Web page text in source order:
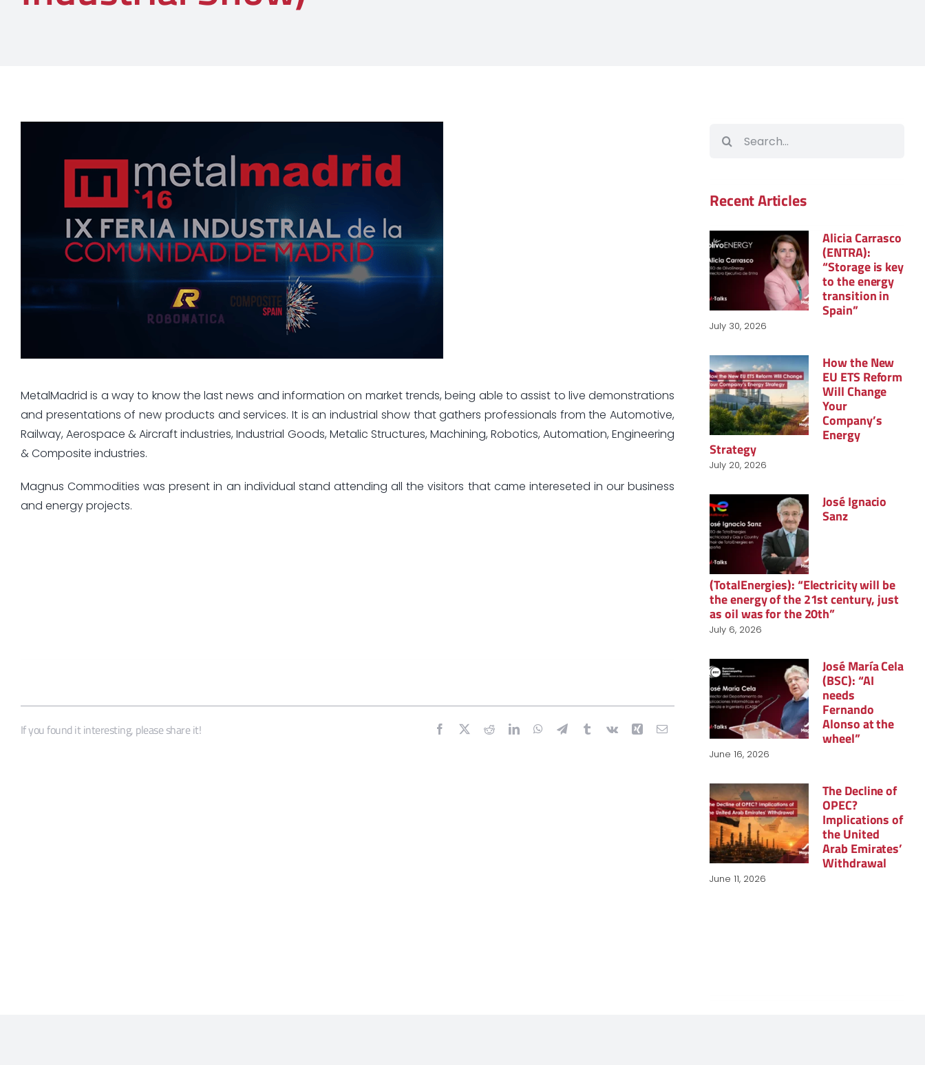
MetalMadrid is a way to know the last news and information on market trends, being able to assist to live demonstrations
and presentations of new products and services. It is an industrial show that gathers professionals from the Automotive,
Railway, Aerospace & Aircraft industries, Industrial Goods, Metalic Structures, Machining, Robotics, Automation, Engineering
& Composite industries.
Magnus Commodities was present in an individual stand attending all the visitors that came intereseted in our business
and energy projects.
If you found it interesting, please share it!
Search
Recent Articles
Alicia Carrasco
(ENTRA):
“Storage is key
to the energy
transition in
Spain”
July 30, 2026
How the New
EU ETS Reform
Will Change
Your
Company’s
Energy
Strategy
July 20, 2026
José Ignacio
Sanz
(TotalEnergies): “Electricity will be
the energy of the 21st century, just
as oil was for the 20th”
July 6, 2026
José María Cela
(BSC): “AI
needs
Fernando
Alonso at the
wheel”
June 16, 2026
The Decline of
OPEC?
Implications of
the United
Arab Emirates’
Withdrawal
June 11, 2026